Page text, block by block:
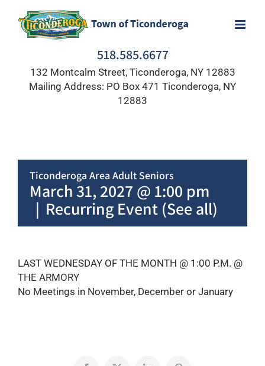
content
518.585.6677
132 Montcalm Street, Ticonderoga, NY 12883
Mailing Address: PO Box 471 Ticonderoga, NY
12883
Ticonderoga Area Adult Seniors
March 31, 2027 @ 1:00 pm
| Recurring Event (See all)
LAST WEDNESDAY OF THE MONTH @ 1:00 P.M. @
THE ARMORY
No Meetings in November, December or January